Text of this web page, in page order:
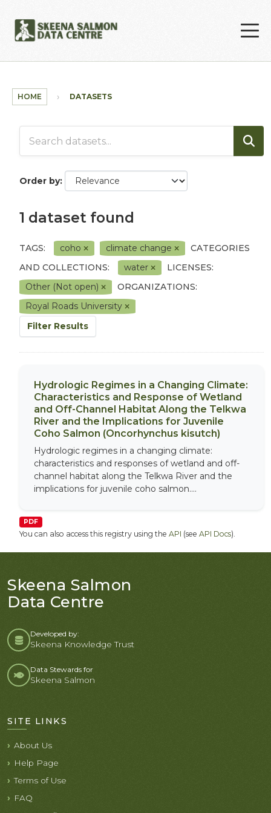
HOME DATASETS
Order by
1 dataset found
TAGS: coho climate change
CATEGORIES
AND COLLECTIONS:
water
LICENSES:
Other (Not open)
ORGANIZATIONS:
Royal Roads University
Filter Results
Hydrologic Regimes in a Changing Climate:
Characteristics and Response of Wetland
and Off-Channel Habitat Along the Telkwa
River and the Implications for Juvenile
Coho Salmon (Oncorhynchus kisutch)
Hydrologic regimes in a changing climate:
characteristics and responses of wetland and off-
channel habitat along the Telkwa River and the
implications for juvenile coho salmon....
PDF
You can also access this registry using the API (see API Docs).
Skeena Salmon
Data Centre
Developed by:
Skeena Knowledge Trust
Data Stewards for
Skeena Salmon
SITE LINKS
About Us
Help Page
Terms of Use
FAQ